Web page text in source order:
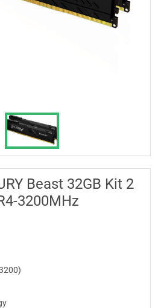
Beast 32GB Kit 2
3200MHz